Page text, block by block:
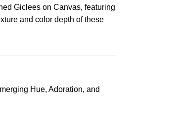
Giclees on Canvas, featuring
and color depth of these
Hue, Adoration, and